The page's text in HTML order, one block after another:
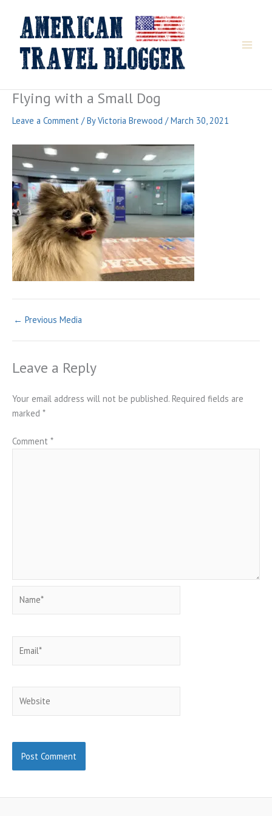
content
Flying with a Small Dog
Leave a Comment / ByVictoria Brewood /March 30, 2021
← Previous Media
Leave a Reply
Your email address will not be published. Required fields are
marked *
Comment *